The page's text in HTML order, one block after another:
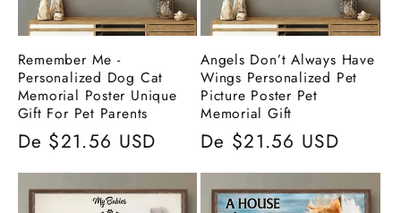
Remember Me -
Personalized Dog Cat
Memorial Poster Unique
Gift For Pet Parents
Preço
normal
De $21.56 USD
Angels Don’t Always Have
Wings Personalized Pet
Picture Poster Pet
Memorial Gift
Preço
normal
De $21.56 USD